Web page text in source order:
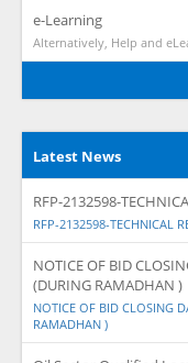
e-Learning
Alternatively, Help and
Latest News
RFP-2132598-
RFP-2132598-TECHNICAL
NOTICE OF BID
(DURING RAMADHAN )
NOTICE OF BID CLOSING
RAMADHAN )